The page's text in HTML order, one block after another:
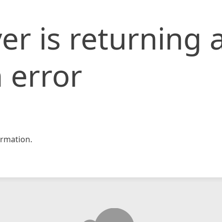
is returning
error